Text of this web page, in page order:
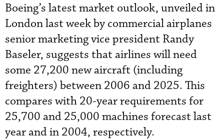
Boeing’s latest market outlook, unveiled in
London last week by commercial airplanes
senior marketing vice president Randy
Baseler, suggests that airlines will need
some 27,200 new aircraft (including
freighters) between 2006 and 2025. This
compares with 20-year requirements for
25,700 and 25,000 machines forecast last
year and in 2004, respectively.